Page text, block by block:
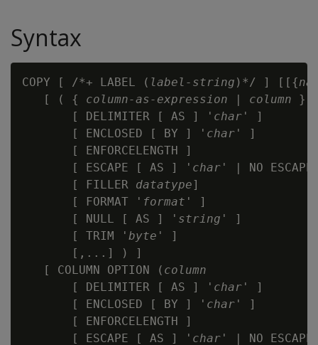
Syntax
COPY [ /*+ LABEL ( label-string )*/ ] [[{
   [ ( {
column-as-expression | column }
       [ DELIMITER [ AS ] '
char ' ]
       [ ENCLOSED [ BY ] '
char ' ]
       [ ENFORCELENGTH ]
       [ ESCAPE [ AS ] '
char ' | NO
       [ FILLER
datatype]
       [ FORMAT '
format ' ]
       [ NULL [ AS ] '
string ' ]
       [ TRIM '
byte ' ]
       [,...] ) ]
   [ COLUMN OPTION (
column
       [ DELIMITER [ AS ] '
char ' ]
       [ ENCLOSED [ BY ] '
char ' ]
       [ ENFORCELENGTH ]
       [ ESCAPE [ AS ] '
char ' | NO